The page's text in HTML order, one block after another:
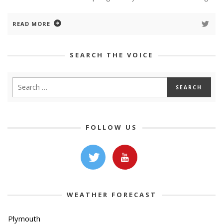
READ MORE
SEARCH THE VOICE
FOLLOW US
WEATHER FORECAST
Plymouth